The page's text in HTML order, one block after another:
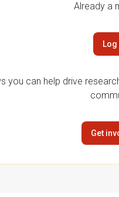
Already a
Log
you can help drive
Get